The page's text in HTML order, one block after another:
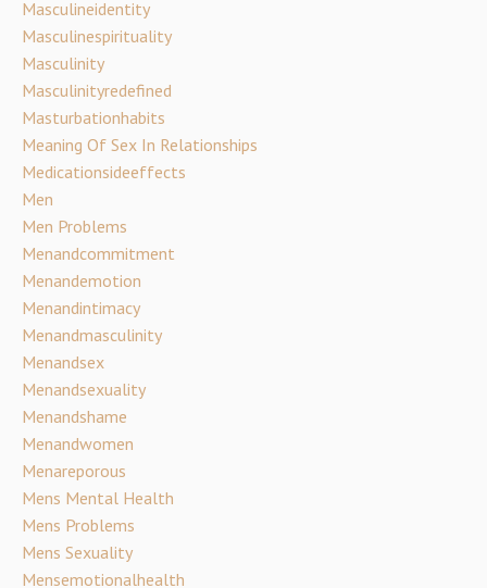
Masculineidentity
Masculinespirituality
Masculinity
Masculinityredefined
Masturbationhabits
Meaning Of Sex In Relationships
Medicationsideeffects
Men
Men Problems
Menandcommitment
Menandemotion
Menandintimacy
Menandmasculinity
Menandsex
Menandsexuality
Menandshame
Menandwomen
Menareporous
Mens Mental Health
Mens Problems
Mens Sexuality
Mensemotionalhealth